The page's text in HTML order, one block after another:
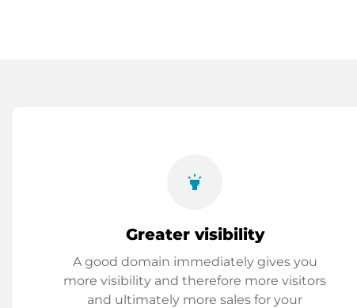
highlight
Greater visibility
A good domain immediately gives you
more visibility and therefore more visitors
and ultimately more sales for your